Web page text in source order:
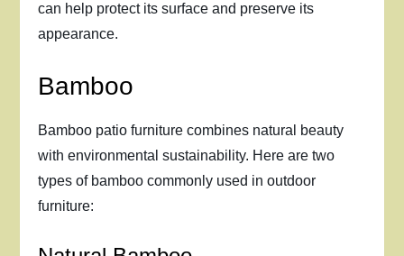
can help protect its surface and preserve its
appearance.
Bamboo
Bamboo patio furniture combines natural beauty
with environmental sustainability. Here are two
types of bamboo commonly used in outdoor
furniture: